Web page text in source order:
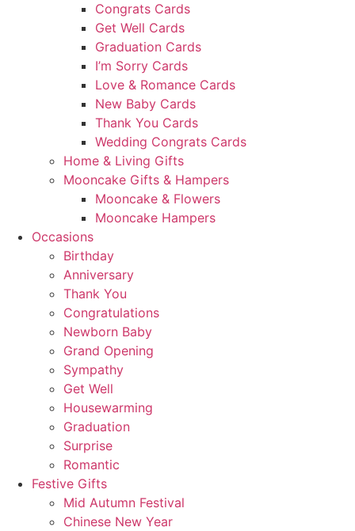
Congrats Cards
Get Well Cards
Graduation Cards
I’m Sorry Cards
Love & Romance Cards
New Baby Cards
Thank You Cards
Wedding Congrats Cards
Home & Living Gifts
Mooncake Gifts & Hampers
Mooncake & Flowers
Mooncake Hampers
Occasions
Birthday
Anniversary
Thank You
Congratulations
Newborn Baby
Grand Opening
Sympathy
Get Well
Housewarming
Graduation
Surprise
Romantic
Festive Gifts
Mid Autumn Festival
Chinese New Year